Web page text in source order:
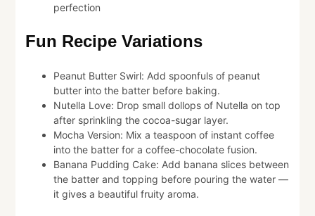
perfection
Fun Recipe Variations
Peanut Butter Swirl: Add spoonfuls of peanut
butter into the batter before baking.
Nutella Love: Drop small dollops of Nutella on top
after sprinkling the cocoa-sugar layer.
Mocha Version: Mix a teaspoon of instant coffee
into the batter for a coffee-chocolate fusion.
Banana Pudding Cake: Add banana slices between
the batter and topping before pouring the water —
it gives a beautiful fruity aroma.